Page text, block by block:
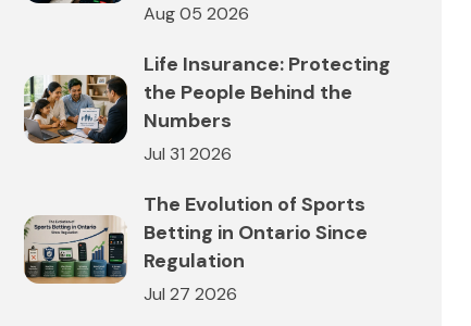
Aug 05 2026
Life Insurance: Protecting
the People Behind the
Numbers
Jul 31 2026
The Evolution of Sports
Betting in Ontario Since
Regulation
Jul 27 2026